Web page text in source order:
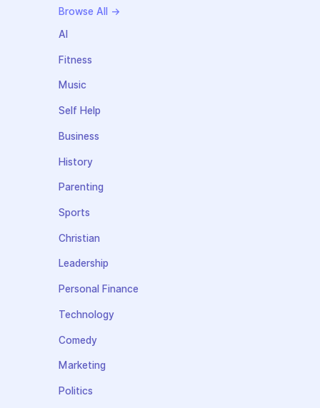
Browse All →
AI
Fitness
Music
Self Help
Business
History
Parenting
Sports
Christian
Leadership
Personal Finance
Technology
Comedy
Marketing
Politics